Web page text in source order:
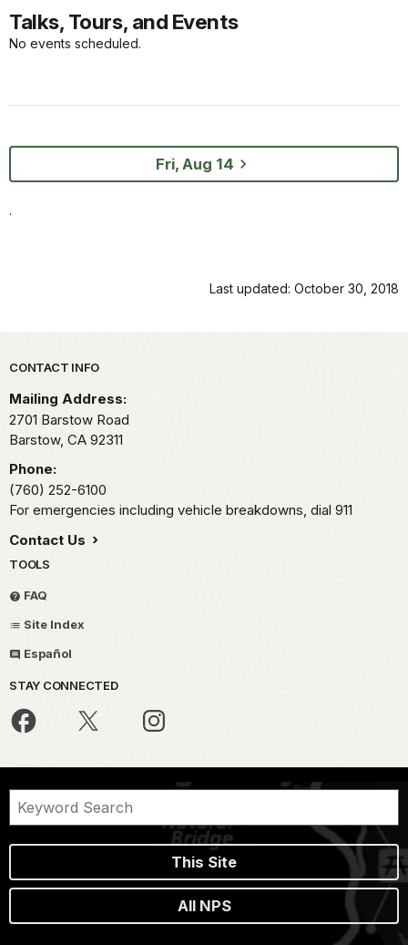
Talks, Tours, and Events
No events scheduled.
Fri, Aug 14
.
Last updated: October 30, 2018
Park footer
CONTACT INFO
Mailing Address:
2701 Barstow Road
Barstow, CA 92311
Phone:
(760) 252-6100
For emergencies including vehicle breakdowns, dial 911
Contact Us
TOOLS
FAQ
Site Index
Español
STAY CONNECTED
This Site
All NPS